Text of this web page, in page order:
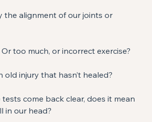
the alignment of our joints or
too much, or incorrect exercise?⁣
injury that hasn’t healed?
come back clear, does it mean
in our head?